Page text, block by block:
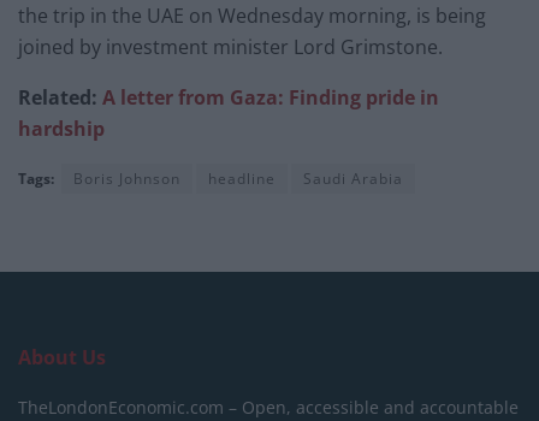
the trip in the UAE on Wednesday morning, is being
joined by investment minister Lord Grimstone.
Related: A letter from Gaza: Finding pride in
hardship
Tags: Boris Johnson headline Saudi Arabia
About Us
TheLondonEconomic.com – Open, accessible and accountable